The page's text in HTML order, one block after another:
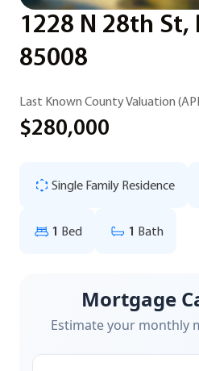
1228 N 28th St,
85008
Last Known County Valuation
$280,000
Single Family Residence
1 Bed 1 Bath